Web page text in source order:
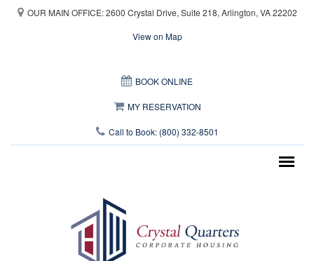
Skip to main content
OUR MAIN OFFICE: 2600 Crystal Drive, Suite 218, Arlington, VA 22202
View on Map
BOOK ONLINE
MY RESERVATION
Call to Book: (800) 332-8501